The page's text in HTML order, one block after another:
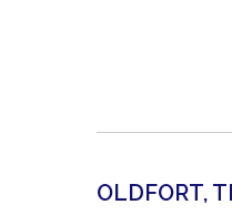
OLDFORT,